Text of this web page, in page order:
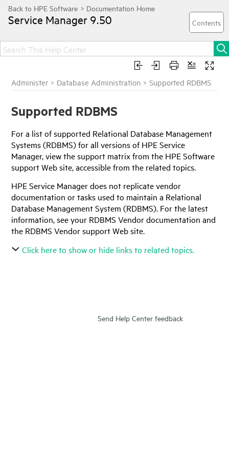
Service Manager 9.50
Administer > Database Administration >Supported RDBMS
Supported RDBMS
For a list of supported Relational Database Management
Systems (RDBMS) for all versions ofHPE Service
Manager, view the support matrix from the HPESoftware
support Web site, accessible from the related topics.
HPE Service Managerdoes not replicate vendor
documentation or tasks used to maintain a Relational
Database Management System (RDBMS). For the latest
information, see your RDBMS Vendor documentation and
the RDBMS Vendor support Web site.
Click here to show or hide links to related topics.
Send Help Center feedback